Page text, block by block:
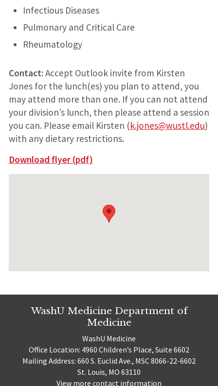
Infectious Diseases
Pulmonary and Critical Care
Rheumatology
Contact:Accept Outlook invite from Kirsten
Jones for the lunch(es) you plan to attend, you
may attend more than one. If you can not attend
your division’s lunch, then please attend a session
you can. Please email Kirsten (k.jones@wustl.edu)
with any dietary restrictions.
Download flyer (pdf)
WashU Medicine Department of
Medicine
WashU Medicine
Office Location: 4960 Children’s Place, Suite 6602
Mailing Address: 660 S. Euclid Ave., MSC 8066-22-6602
St. Louis, MO 63110
View more contact information